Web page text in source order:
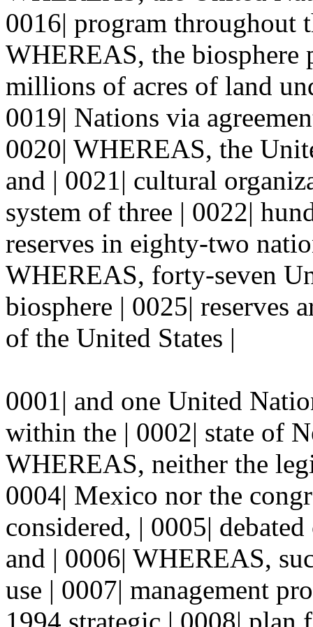
0016| program throughout
WHEREAS, the biosphere
millions of acres of land
0019| Nations via
0020| WHEREAS, the
and | 0021| cultural
system of three | 0022|
reserves in eighty-two
WHEREAS, forty-seven
biosphere | 0025| reserves
of the United States |
0001| and one United
within the | 0002| state of
WHEREAS, neither the
0004| Mexico nor the
considered, | 0005|
and | 0006| WHEREAS,
use | 0007| management